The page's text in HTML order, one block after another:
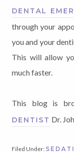
DENTAL
through your
you and your
This will allow
much faster.
This blog is
DENTIST Dr.
Filed Under: